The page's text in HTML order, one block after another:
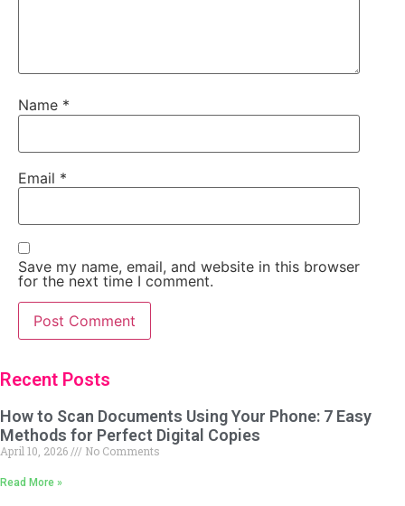
Name *
Email *
Save my name, email, and website in this browser
for the next time I comment.
Recent Posts
How to Scan Documents Using Your Phone: 7 Easy
Methods for Perfect Digital Copies
April 10, 2026 No Comments
Read More »